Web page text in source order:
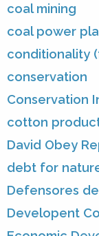
coal mining
coal power
conditionality
conservation
Conservation
cotton
David Obey
debt for
Defensores
Developent